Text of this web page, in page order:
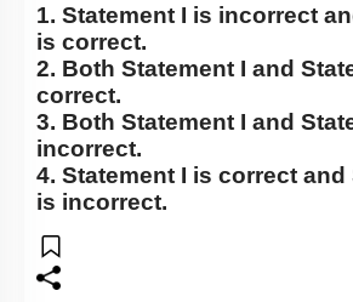
1. Statement I is incorrect
is correct.
2. Both Statement I and
correct.
3. Both Statement I and
incorrect.
4. Statement I is correct and
is incorrect.